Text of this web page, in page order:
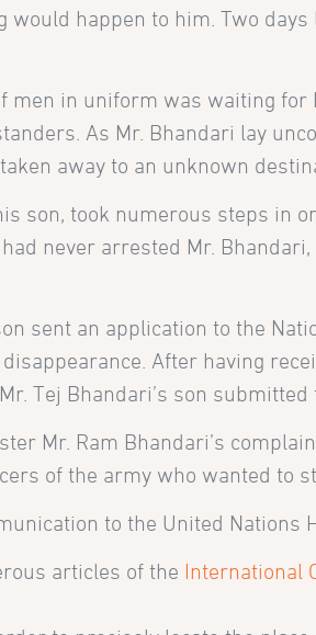
would happen to him. Two
men in uniform was waiting
As Mr. Bhandari lay
away to an unknown
son, took numerous steps
never arrested Mr.
sent an application to the
After having
Tej Bhandari’s son
Mr. Ram Bhandari’s
of the army who wanted to
to the United Nations
articles of the International